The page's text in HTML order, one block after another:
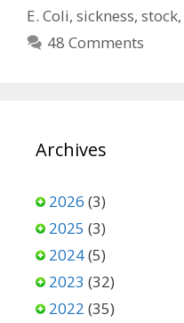
E. Coli, sickness, stock,
48 Comments
Archives
2026 (3)
2025 (3)
2024(5)
2023 (32)
2022 (35)